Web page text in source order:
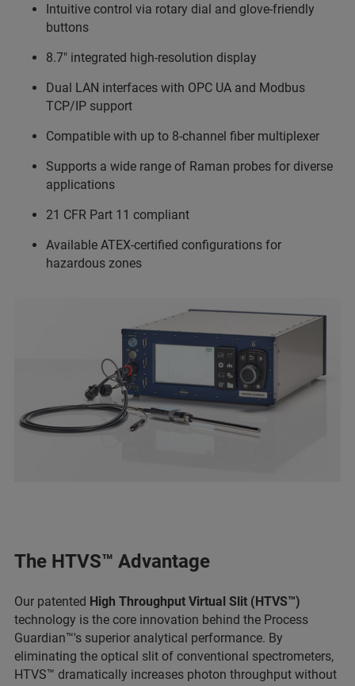
Intuitive control via rotary dial and glove-friendly
buttons
8.7" integrated high-resolution display
Dual LAN interfaces with OPC UA and Modbus
TCP/IP support
Compatible with up to 8-channel fiber multiplexer
Supports a wide range of Raman probes for diverse
applications
21 CFR Part 11 compliant
Available ATEX-certified configurations for
hazardous zones
The HTVS™ Advantage
Our patented High Throughput Virtual Slit (HTVS™)
technology is the core innovation behind the Process
Guardian™'s superior analytical performance. By
eliminating the optical slit of conventional spectrometers,
HTVS™ dramatically increases photon throughput without